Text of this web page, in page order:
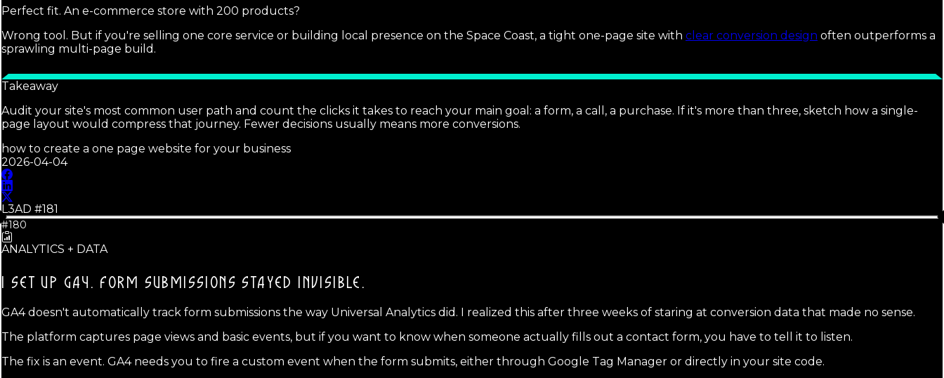
Perfect fit. An e-commerce store with 200 products?
Wrong tool. But if you're selling one core service or building local presence on the Space Coast, a tight one-page site with clear conversion design often outperforms a
sprawling multi-page build.
Takeaway
Audit your site's most common user path and count the clicks it takes to reach your main goal: a form, a call, a purchase. If it's more than three, sketch how a single-
page layout would compress that journey. Fewer decisions usually means more conversions.
how to create a one page website for your business
2026-04-04
L3AD #181
#180
ANALYTICS + DATA
I SET UP GA4. FORM SUBMISSIONS STAYED INVISIBLE.
GA4 doesn't automatically track form submissions the way Universal Analytics did. I realized this after three weeks of staring at conversion data that made no sense.
The platform captures page views and basic events, but if you want to know when someone actually fills out a contact form, you have to tell it to listen.
The fix is an event. GA4 needs you to fire a custom event when the form submits, either through Google Tag Manager or directly in your site code.